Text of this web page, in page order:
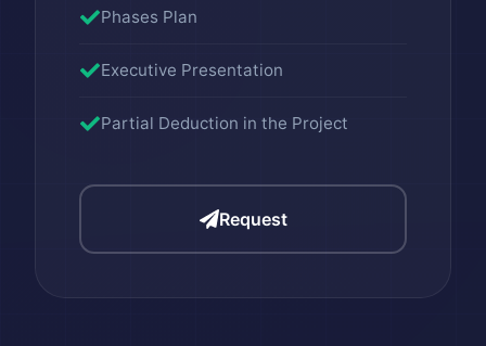
Phases Plan
Executive Presentation
Partial Deduction in the Project
Request